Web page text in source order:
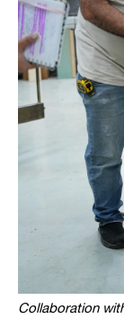
Collaboration